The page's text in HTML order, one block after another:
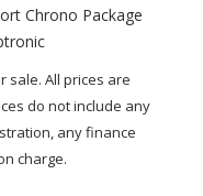
Chrono Package
sale. All prices are
do not include any
any finance
charge.